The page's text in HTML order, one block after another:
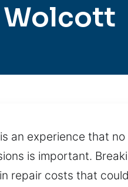
Wolcott
an experience that
is important.
repair costs that